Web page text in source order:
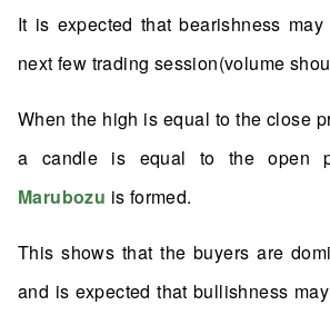
It is expected that bearishness
next few trading session(volume
When the high is equal to the close
a candle is equal to the open
Marubozu is formed.
This shows that the buyers are
and is expected that bullishness